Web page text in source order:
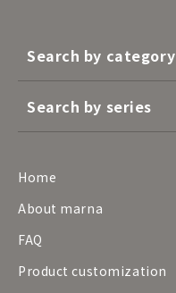
Search by category
Search by series
Home
About marna
FAQ
Product customization